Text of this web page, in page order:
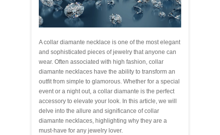
A collar diamante necklace is one of the most elegant
and sophisticated pieces of jewelry that anyone can
wear. Often associated with high fashion, collar
diamante necklaces have the ability to transform an
outfit from simple to glamorous. Whether for a special
event or a night out, a collar diamante is the perfect
accessory to elevate your look. In this article, we will
delve into the allure and significance of collar
diamante necklaces, highlighting why they are a
must-have for any jewelry lover.